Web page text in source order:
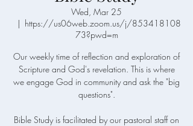
Wed, Mar 25
  |
https://us06web.zoom.us/j/853418108
73?pwd=m
Our weekly time of reflection and exploration of
Scripture and God's revelation. This is where
we engage God in community and ask the "big
questions".
Bible Study is facilitated by our pastoral staff on